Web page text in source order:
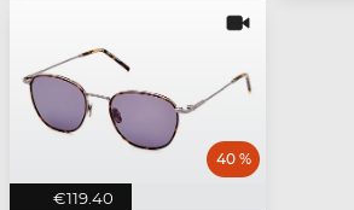
€119.40
40 %